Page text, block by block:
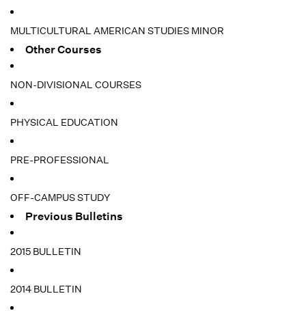
MULTICULTURAL AMERICAN STUDIES MINOR
Other Courses
NON-DIVISIONAL COURSES
PHYSICAL EDUCATION
PRE-PROFESSIONAL
OFF-CAMPUS STUDY
Previous Bulletins
2015 BULLETIN
2014 BULLETIN